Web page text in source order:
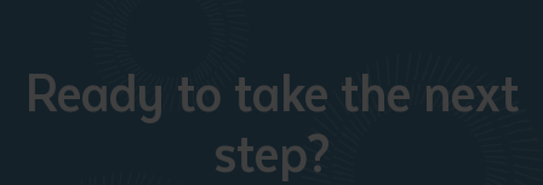
Ready to take the next
step?